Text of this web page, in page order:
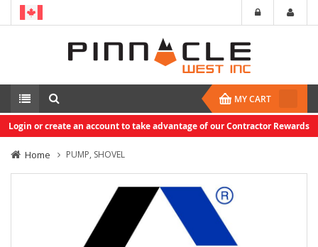
MY CART
Login or create an account to take advantage of our Contractor Rewards
Home PUMP, SHOVEL